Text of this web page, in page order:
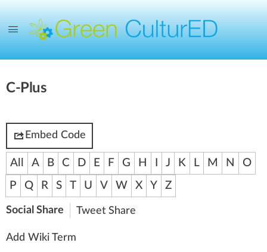
C-Plus
Embed Code
All A B C D E F G H J K L M N
O
P
Q R S T U V W X Y Z
Social Share Tweet Share
Add Wiki Term